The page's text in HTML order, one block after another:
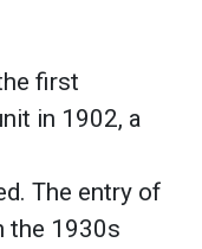
first
in 1902, a
The entry of
the 1930s